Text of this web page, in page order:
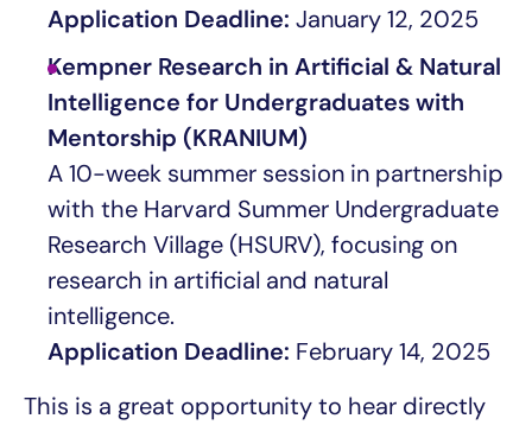
Application Deadline: January 12, 2025
Kempner Research in Artificial & Natural
Intelligence for Undergraduates with
Mentorship (KRANIUM)
A 10-week summer session in partnership
with the Harvard Summer Undergraduate
Research Village (HSURV), focusing on
research in artificial and natural
intelligence.
Application Deadline: February 14, 2025
This is a great opportunity to hear directly